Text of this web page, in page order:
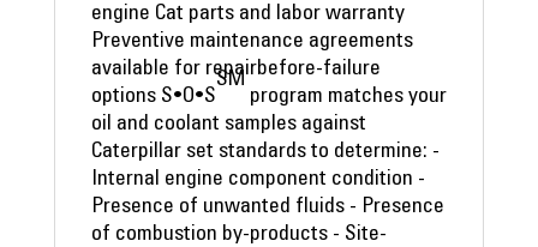
engine Cat parts and labor warranty
Preventive maintenance agreements
available for repairbefore-failure
options S•O•S
SM
program matches your
oil and coolant samples against
Caterpillar set standards to determine: -
Internal engine component condition -
Presence of unwanted fluids - Presence
of combustion by-products - Site-